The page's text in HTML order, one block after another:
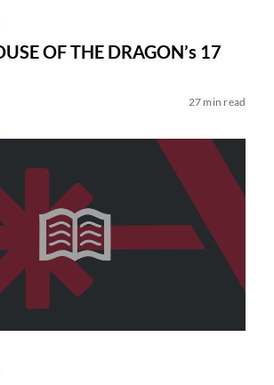
OF THE DRAGON’s 17
27 min read